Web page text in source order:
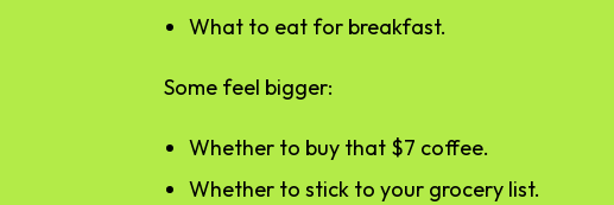
What to eat for breakfast.
Some feel bigger:
Whether to buy that $7 coffee.
Whether to stick to your grocery list.